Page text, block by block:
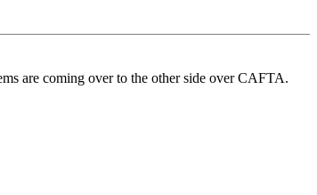
are coming over to the other side over CAFTA.